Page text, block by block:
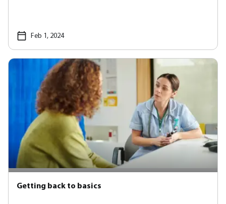
Feb 1, 2024
Getting back to basics